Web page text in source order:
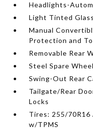
Headlights-
Light Tinted Glass
Manual
Protection and
Removable Rear
Steel Spare Wheel
Swing-Out Rear
Tailgate/Rear
Locks
Tires: 255/
w/TPMS